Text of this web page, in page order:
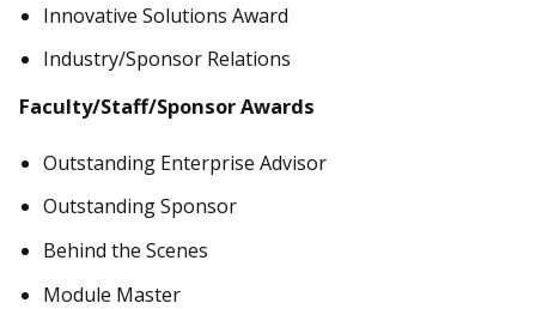
Innovative Solutions Award
Industry/Sponsor Relations
Faculty/Staff/Sponsor Awards
Outstanding Enterprise Advisor
Outstanding Sponsor
Behind the Scenes
Module Master